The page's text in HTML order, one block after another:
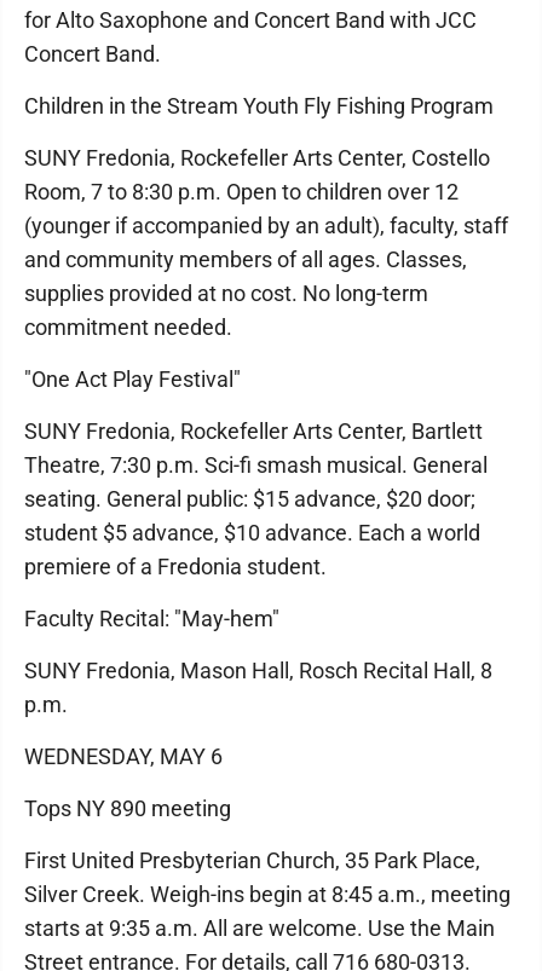
for Alto Saxophone and Concert Band with JCC
Concert Band.
Children in the Stream Youth Fly Fishing Program
SUNY Fredonia, Rockefeller Arts Center, Costello
Room, 7 to 8:30 p.m. Open to children over 12
(younger if accompanied by an adult), faculty, staff
and community members of all ages. Classes,
supplies provided at no cost. No long-term
commitment needed.
"One Act Play Festival"
SUNY Fredonia, Rockefeller Arts Center, Bartlett
Theatre, 7:30 p.m. Sci-fi smash musical. General
seating. General public: $15 advance, $20 door;
student $5 advance, $10 advance. Each a world
premiere of a Fredonia student.
Faculty Recital: "May-hem"
SUNY Fredonia, Mason Hall, Rosch Recital Hall, 8
p.m.
WEDNESDAY, MAY 6
Tops NY 890 meeting
First United Presbyterian Church, 35 Park Place,
Silver Creek. Weigh-ins begin at 8:45 a.m., meeting
starts at 9:35 a.m. All are welcome. Use the Main
Street entrance. For details, call 716 680-0313.